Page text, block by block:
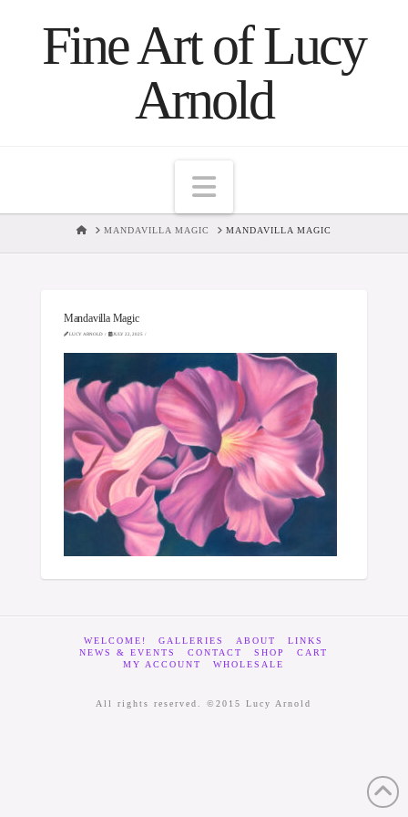
Fine Art of Lucy
Arnold
Navigation
HOMEMANDAVILLA MAGIC MANDAVILLA MAGIC
Mandavilla Magic
LUCY ARNOLD JULY 22, 2025
WELCOME! GALLERIES ABOUT
LINKS
NEWS & EVENTS
CONTACT SHOP
CART
MY ACCOUNT
WHOLESALE
All rights reserved. ©2015 Lucy Arnold